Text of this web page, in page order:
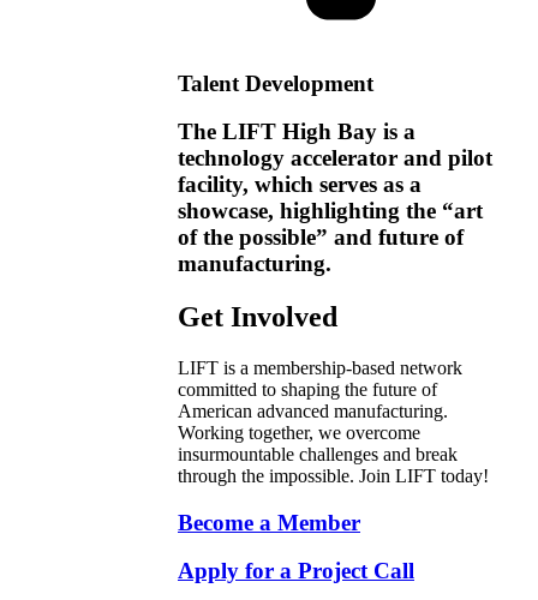
Talent Development
The LIFT High Bay is a
technology accelerator and pilot
facility, which serves as a
showcase, highlighting the “art
of the possible” and future of
manufacturing.
Get Involved
LIFT is a membership-based network
committed to shaping the future of
American advanced manufacturing.
Working together, we overcome
insurmountable challenges and break
through the impossible. Join LIFT today!
Become a Member
Apply for a Project Call